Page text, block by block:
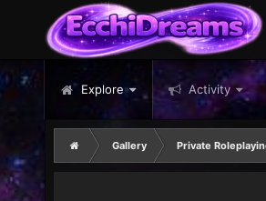
Explore Activity
Gallery Private